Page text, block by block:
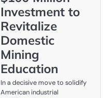
Investment to
Revitalize
Domestic
Mining
Education
In a decisive move to solidify
American industrial